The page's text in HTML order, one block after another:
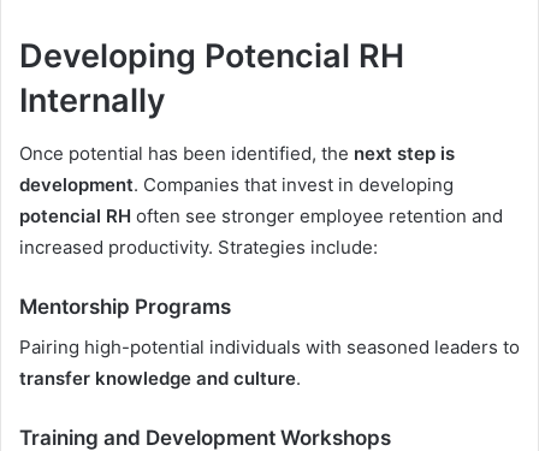
Developing Potencial RH
Internally
Once potential has been identified, the next step is
development. Companies that invest in developing
potencial RH often see stronger employee retention and
increased productivity. Strategies include:
Mentorship Programs
Pairing high-potential individuals with seasoned leaders to
transfer knowledge and culture.
Training and Development Workshops